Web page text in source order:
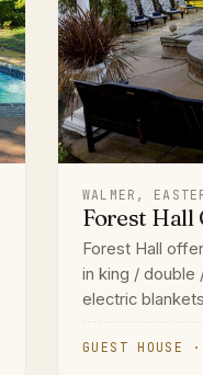
WALMER,
Forest Hall
Forest Hall
in king / double
electric
GUEST HOUSE